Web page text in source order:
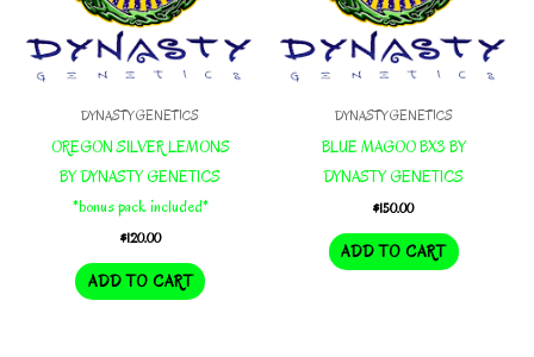
DYNASTY GENETICS
OREGON SILVER LEMONS
BY DYNASTY GENETICS
*bonus pack included*
$120.00
ADD TO CART
DYNASTY GENETICS
BLUE MAGOO BX3 BY
DYNASTY GENETICS
$150.00
ADD TO CART